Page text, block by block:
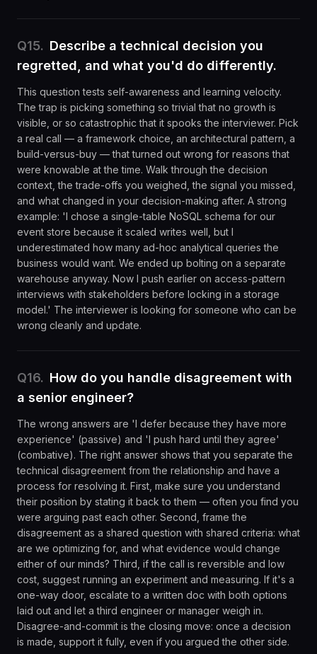
Q15. Describe a technical decision you
regretted, and what you'd do differently.
This question tests self-awareness and learning velocity.
The trap is picking something so trivial that no growth is
visible, or so catastrophic that it spooks the interviewer. Pick
a real call — a framework choice, an architectural pattern, a
build-versus-buy — that turned out wrong for reasons that
were knowable at the time. Walk through the decision
context, the trade-offs you weighed, the signal you missed,
and what changed in your decision-making after. A strong
example: 'I chose a single-table NoSQL schema for our
event store because it scaled writes well, but I
underestimated how many ad-hoc analytical queries the
business would want. We ended up bolting on a separate
warehouse anyway. Now I push earlier on access-pattern
interviews with stakeholders before locking in a storage
model.' The interviewer is looking for someone who can be
wrong cleanly and update.
Q16. How do you handle disagreement with
a senior engineer?
The wrong answers are 'I defer because they have more
experience' (passive) and 'I push hard until they agree'
(combative). The right answer shows that you separate the
technical disagreement from the relationship and have a
process for resolving it. First, make sure you understand
their position by stating it back to them — often you find you
were arguing past each other. Second, frame the
disagreement as a shared question with shared criteria: what
are we optimizing for, and what evidence would change
either of our minds? Third, if the call is reversible and low
cost, suggest running an experiment and measuring. If it's a
one-way door, escalate to a written doc with both options
laid out and let a third engineer or manager weigh in.
Disagree-and-commit is the closing move: once a decision
is made, support it fully, even if you argued the other side.